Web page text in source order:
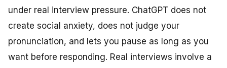
under real interview pressure. ChatGPT does not
create social anxiety, does not judge your
pronunciation, and lets you pause as long as you
want before responding. Real interviews involve a